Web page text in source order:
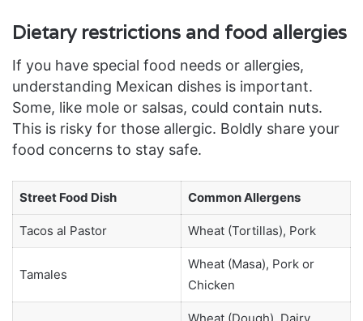
Dietary restrictions and food allergies
If you have special food needs or allergies,
understanding Mexican dishes is important.
Some, like mole or salsas, could contain nuts.
This is risky for those allergic. Boldly share your
food concerns to stay safe.
Street Food Dish Common Allergens
Tacos al Pastor Wheat (Tortillas), Pork
Tamales
Wheat (Masa), Pork or
Chicken
Wheat (Dough), Dairy